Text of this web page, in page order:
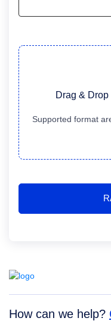
Drag & Drop
Supported format
How can we help?